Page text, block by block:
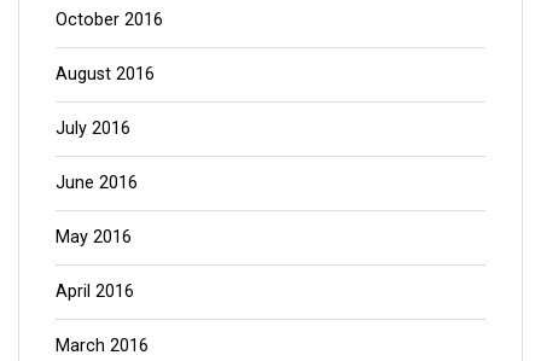
October 2016
August 2016
July 2016
June 2016
May 2016
April 2016
March 2016